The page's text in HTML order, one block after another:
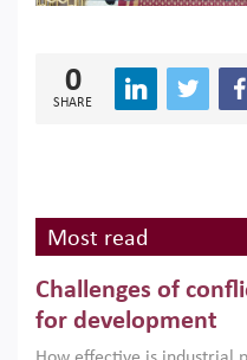
0
SHARE
Most read
Challenges of
for development